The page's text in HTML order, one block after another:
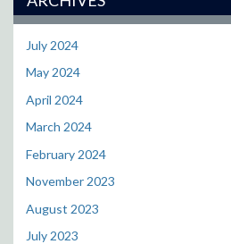
July 2024
May 2024
April 2024
March 2024
February 2024
November 2023
August 2023
July 2023